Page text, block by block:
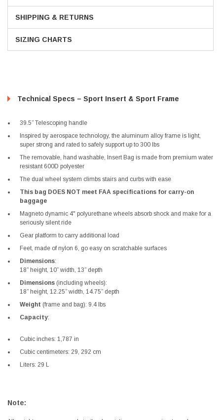
SHIPPING & RETURNS
SIZING CHARTS
Technical Specs – Sport Insert & Sport Frame
39.5” Telescoping handle
Inspired by aerospace technology, the aluminum alloy frame is light,
super strong and rated to safely support up to 300 lbs
The removable, hand washable, Insert Bag is made from premium water
resistant 600D polyester
The dual wheel system climbs stairs and curbs with ease
This bag DOES NOT meet FAA specifications for carry-on
baggage
Magneto dynamic 4" polyurethane wheels absorb shock and make for a
seriously silent ride
Gear platform to carry additional load
Feet, made of nylon 6, go easy on scratchable surfaces
Dimensions:
18” height, 10” width, 13” depth
Dimensions (including wheels):
18” height, 12.25” width, 14.75” depth
Weight (frame and bag): 9.4 lbs
Capacity:
Cubic inches: 1,787 in
Cubic centimeters: 29, 292 cm
Liters: 29 L
Note: